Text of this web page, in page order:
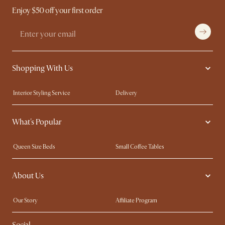
Enjoy $50 off your first order
Shopping With Us
Interior Styling Service
Delivery
Our showrooms
Product Warranty
My Rewards​
Free Swatches
Try Web AR
What's Popular
Queen Size Beds
Small Coffee Tables
King Size Beds
Wood Coffee Tables
Sofas with Removable Covers
About Us
Our Story
Affiliate Program
Contact Us
Careers